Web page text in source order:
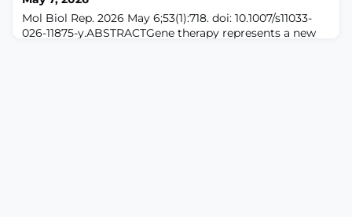
six nationally-representative a
Mol Biol Rep. 2026 May 6;53(1):718. doi: 10.1007/s11033-
026-11875-y.ABSTRACTGene therapy represents a new